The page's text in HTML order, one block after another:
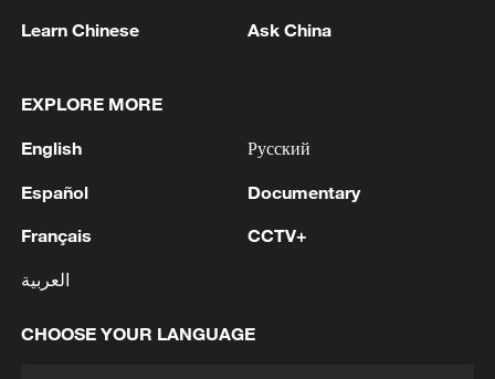
their quarterfinal opponents retired from
Jia and Zhang will take on Japan's Arisa
Igarashi and Chiharu Shida for a place in
the Republic of Korea's Baek Ha-na and
Lee So-hee in the other semifinal.
TOP NEWS
Learn Chinese Ask China
EXPLORE MORE
English
Español
Français
العربية
Русский
Documentary
CCTV+
CHOOSE YOUR LANGUAGE